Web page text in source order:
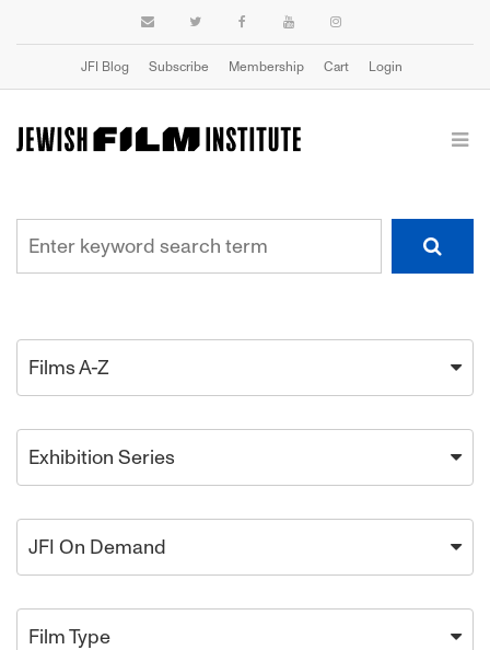
JFI Blog Subscribe Membership Cart Login
Films A-Z
Exhibition Series
JFI On Demand
Film Type